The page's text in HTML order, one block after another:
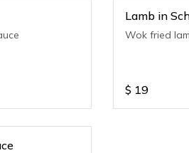
Lamb in
Wok fried
$ 19